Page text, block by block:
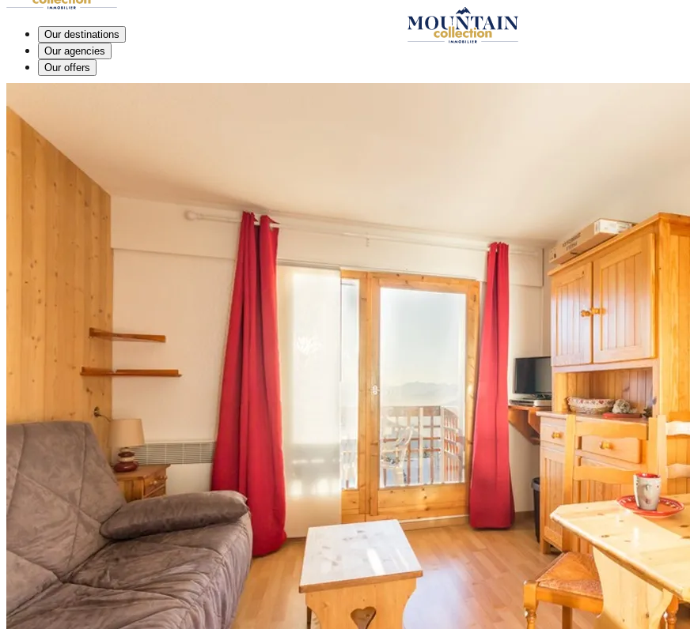
Our destinations
Our agencies
Our offers